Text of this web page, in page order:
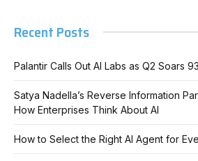
Recent Posts
Palantir Calls Out AI Labs as Q2 Soars
Satya Nadella’s Reverse Information
How Enterprises Think About AI
How to Select the Right AI Agent for